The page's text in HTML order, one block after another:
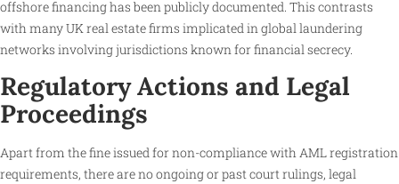
offshore financing has been publicly documented. This contrasts
with many UK real estate firms implicated in global laundering
networks involving jurisdictions known for financial secrecy.
Regulatory Actions and Legal
Proceedings
Apart from the fine issued for non-compliance with AML registration
requirements, there are no ongoing or past court rulings, legal